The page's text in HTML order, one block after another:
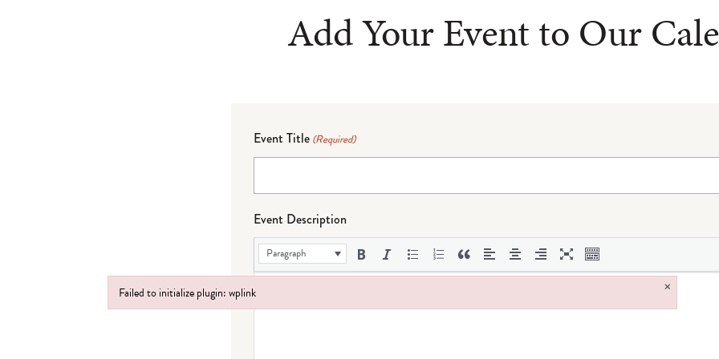
Add Your Event to Our
Event Title (Required)
Event Description
Paragraph
Failed to initialize plugin: wplink ×
Failed to initialize plugin: wplink